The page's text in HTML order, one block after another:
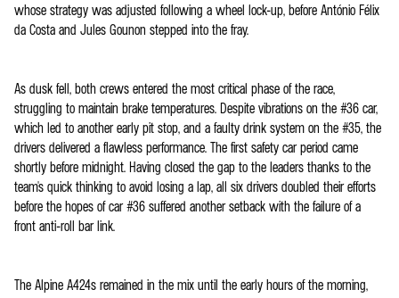
whose strategy was adjusted following a wheel lock-up, before António Félix
da Costa and Jules Gounon stepped into the fray.
As dusk fell, both crews entered the most critical phase of the race,
struggling to maintain brake temperatures. Despite vibrations on the #36 car,
which led to another early pit stop, and a faulty drink system on the #35, the
drivers delivered a flawless performance. The first safety car period came
shortly before midnight. Having closed the gap to the leaders thanks to the
team's quick thinking to avoid losing a lap, all six drivers doubled their efforts
before the hopes of car #36 suffered another setback with the failure of a
front anti-roll bar link.
The Alpine A424s remained in the mix until the early hours of the morning,